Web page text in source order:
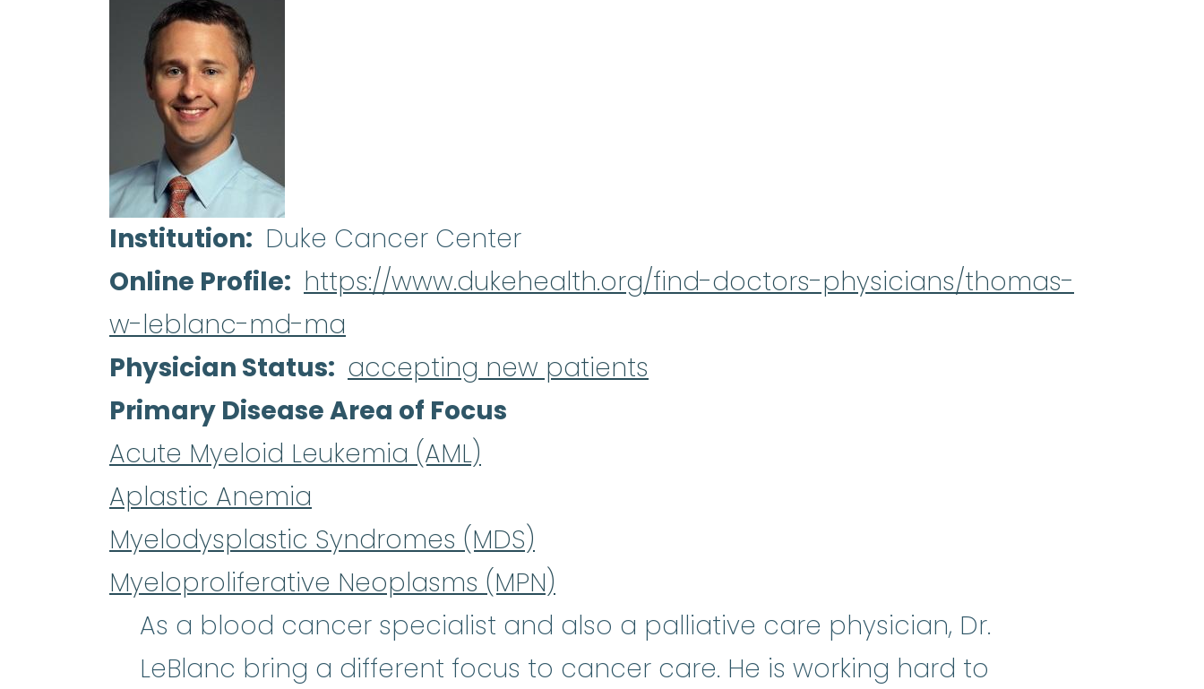
Institution
Duke Cancer Center
Online Profile
https://www.dukehealth.org/find-doctors-physicians/thomas-
w-leblanc-md-ma
Physician Status
accepting new patients
Primary Disease Area of Focus
Acute Myeloid Leukemia (AML)
Aplastic Anemia
Myelodysplastic Syndromes (MDS)
Myeloproliferative Neoplasms (MPN)
As a blood cancer specialist and also a palliative care physician, Dr.
LeBlanc bring a different focus to cancer care. He is working hard to